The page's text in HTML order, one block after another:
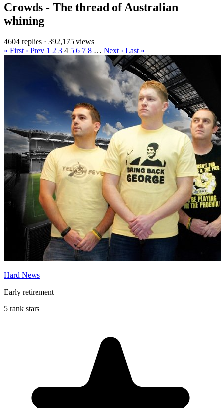
Crowds - The thread of Australian
whining
4604 replies · 392,175 views
« First ‹ Prev 1 2 3 4 5 6 7 8 … Next › Last »
Hard News
Early retirement
5 rank stars